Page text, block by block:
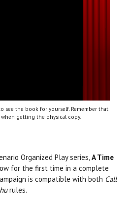
see the book for yourself. Remember that
getting the physical copy.
Organized Play series,A Time
for the first time in a complete
is compatible with both Call
rules.